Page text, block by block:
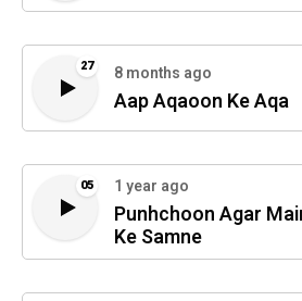
27 8 months ago
Aap Aqaoon Ke Aqa
05 1 year ago
Punhchoon Agar
Ke Samne